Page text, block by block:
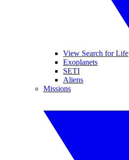
View Search for Life
Exoplanets
SETI
Aliens
Missions